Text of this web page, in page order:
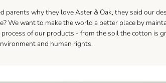
parents why they love Aster & Oak, they said our
We want to make the world a better place by
of our products - from the soil the cotton is
and human rights.